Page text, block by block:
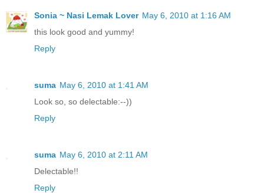
Sonia ~ Nasi Lemak Lover May 6, 2010 at 1:16 AM
this look good and yummy!
Reply
suma May 6, 2010 at 1:41 AM
Look so, so delectable:--))
Reply
suma May 6, 2010 at 2:11 AM
Delectable!!
Reply